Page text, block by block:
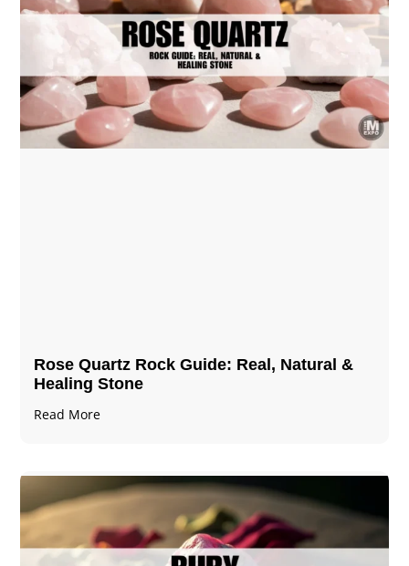
Rose Quartz Rock Guide: Real, Natural &
Healing Stone
Read More